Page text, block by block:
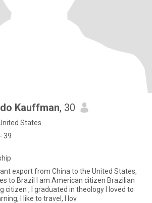
Kauffman, 30
States
39
export from China to the United States,
to Brazil I am American citizen Brazilian
citizen , I graduated in theology I loved to
I like to travel, I lov